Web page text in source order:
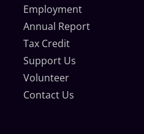
Employment
Annual Report
Tax Credit
Support Us
Volunteer
Contact Us